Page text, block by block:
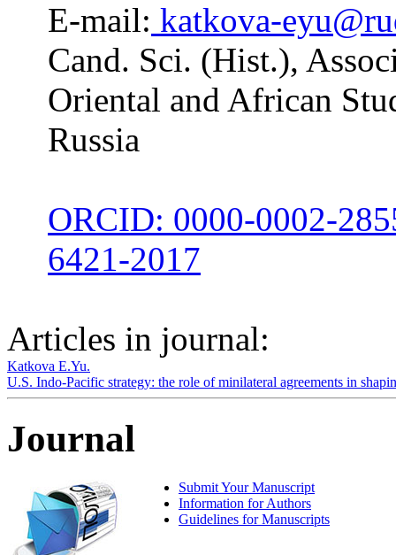
E-mail: katkova-
Cand. Sci. (Hist.),
Oriental and African
Russia
ORCID: 0000-0002-
6421-2017
Articles in journal:
Katkova E.Yu.
U.S. Indo-Pacific strategy: the role of minilateral agreements in
Journal
Submit Your Manuscript
Information for Authors
Guidelines for Manuscripts